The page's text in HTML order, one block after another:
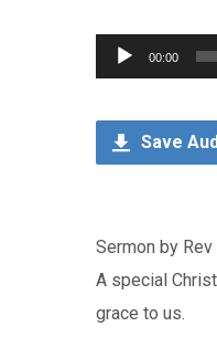
Audio
Player
00:00
Save
Sermon by
A special
grace to us.